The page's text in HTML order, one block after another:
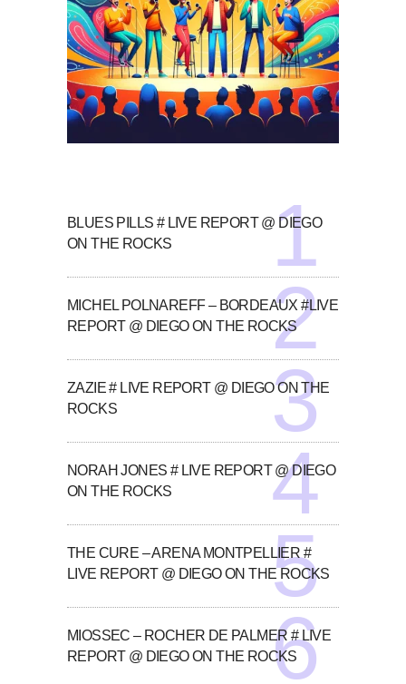
BLUES PILLS # LIVE REPORT @ DIEGO
ON THE ROCKS
MICHEL POLNAREFF – BORDEAUX #LIVE
REPORT @ DIEGO ON THE ROCKS
ZAZIE # LIVE REPORT @ DIEGO ON THE
ROCKS
NORAH JONES # LIVE REPORT @ DIEGO
ON THE ROCKS
THE CURE – ARENA MONTPELLIER #
LIVE REPORT @ DIEGO ON THE ROCKS
MIOSSEC – ROCHER DE PALMER # LIVE
REPORT @ DIEGO ON THE ROCKS